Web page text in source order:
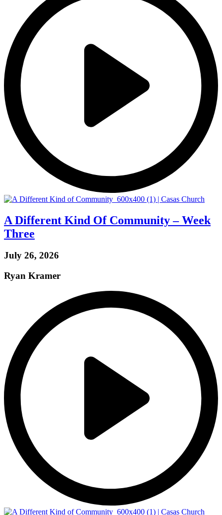
A Different Kind Of Community – Week
Three
July 26, 2026
Ryan Kramer